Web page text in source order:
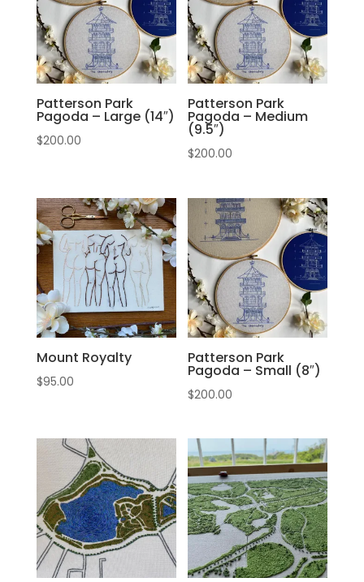
Patterson Park
Pagoda – Large (14″)
$200.00
Patterson Park
Pagoda – Medium
(9.5″)
$200.00
Mount Royalty
$95.00
Patterson Park
Pagoda – Small (8″)
$200.00